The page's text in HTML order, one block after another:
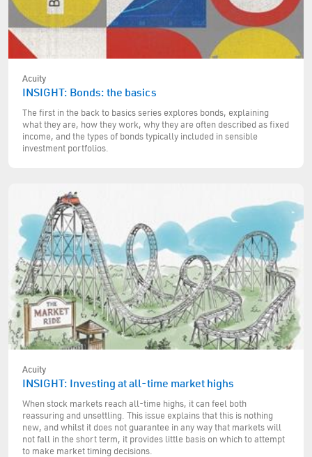
Acuity
INSIGHT: Bonds: the basics
The first in the back to basics series explores bonds, explaining
what they are, how they work, why they are often described as fixed
income, and the types of bonds typically included in sensible
investment portfolios.
Acuity
INSIGHT: Investing at all-time market highs
When stock markets reach all-time highs, it can feel both
reassuring and unsettling. This issue explains that this is nothing
new, and whilst it does not guarantee in any way that markets will
not fall in the short term, it provides little basis on which to attempt
to make market timing decisions.